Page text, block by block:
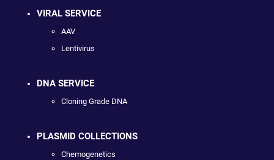
VIRAL SERVICE
AAV
Lentivirus
DNA SERVICE
Cloning Grade DNA
PLASMID COLLECTIONS
Chemogenetics